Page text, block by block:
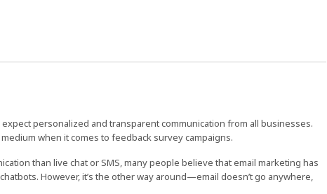
personalized and transparent communication from all businesses.
when it comes to feedback survey campaigns.
than live chat or SMS, many people believe that email marketing has
However, it’s the other way around—email doesn’t go anywhere,